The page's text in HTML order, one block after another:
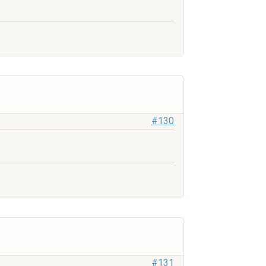
#130
#131